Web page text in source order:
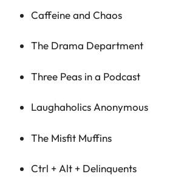
Caffeine and Chaos
The Drama Department
Three Peas in a Podcast
Laughaholics Anonymous
The Misfit Muffins
Ctrl + Alt + Delinquents